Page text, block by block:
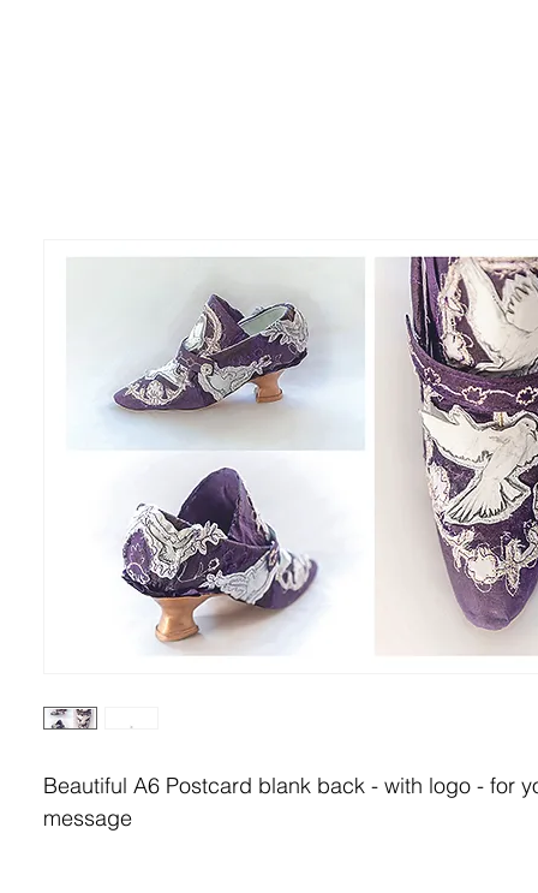
Beautiful A6 Postcard blank back - with logo - for
message